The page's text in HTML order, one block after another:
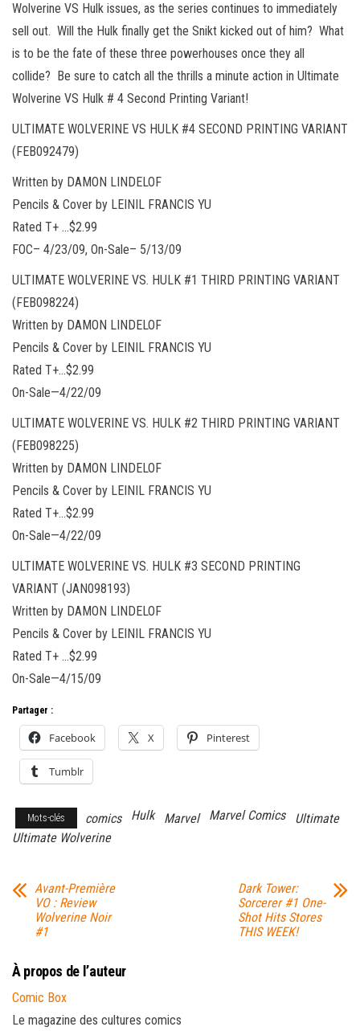
Wolverine VS Hulk issues, as the series continues to immediately
sell out. Will the Hulk finally get the Snikt kicked out of him? What
is to be the fate of these three powerhouses once they all
collide? Be sure to catch all the thrills a minute action in Ultimate
Wolverine VS Hulk # 4 Second Printing Variant!
ULTIMATE WOLVERINE VS HULK #4 SECOND PRINTING VARIANT
(FEB092479)
Written by DAMON LINDELOF
Pencils & Cover by LEINIL FRANCIS YU
Rated T+ …$2.99
FOC– 4/23/09, On-Sale– 5/13/09
ULTIMATE WOLVERINE VS. HULK #1 THIRD PRINTING VARIANT
(FEB098224)
Written by DAMON LINDELOF
Pencils & Cover by LEINIL FRANCIS YU
Rated T+…$2.99
On-Sale—4/22/09
ULTIMATE WOLVERINE VS. HULK #2 THIRD PRINTING VARIANT
(FEB098225)
Written by DAMON LINDELOF
Pencils & Cover by LEINIL FRANCIS YU
Rated T+…$2.99
On-Sale—4/22/09
ULTIMATE WOLVERINE VS. HULK #3 SECOND PRINTING
VARIANT (JAN098193)
Written by DAMON LINDELOF
Pencils & Cover by LEINIL FRANCIS YU
Rated T+ …$2.99
On-Sale—4/15/09
Partager :
Facebook X Pinterest
Tumblr
Mots-clés comics Hulk Marvel Marvel Comics
Ultimate
Ultimate Wolverine
Avant-Première
VO : Review
Wolverine Noir
#1
Dark Tower:
Sorcerer #1 One-
Shot Hits Stores
THIS WEEK!
À propos de l’auteur
Comic Box
Le magazine des cultures comics